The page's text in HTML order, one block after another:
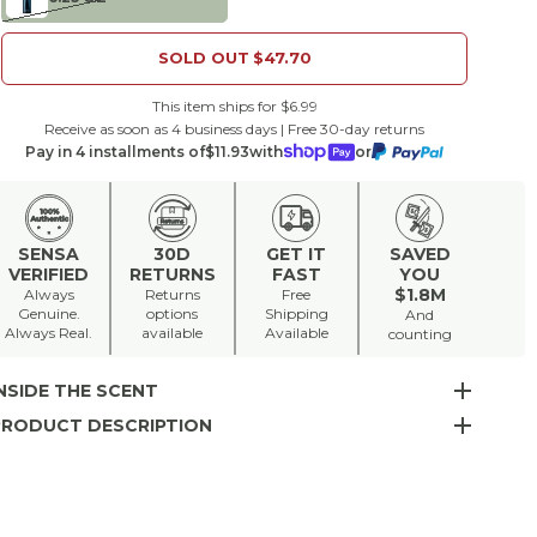
SOLD OUT $47.70
This item ships for $6.99
Receive as soon as 4 business days | Free 30-day returns
Pay in 4 installments of$11.93with or
SENSA
VERIFIED
Always
Genuine.
Always Real.
30D
RETURNS
Returns
options
available
GET IT
FAST
Free
Shipping
Available
SAVED
YOU
$1.8M
And
counting
THE SCENT
DESCRIPTION